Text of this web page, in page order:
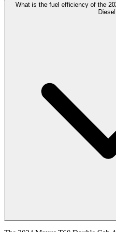
What is the fuel efficiency of the